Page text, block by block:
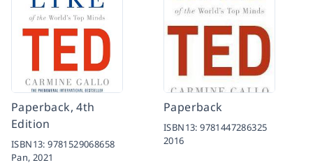
Paperback, 4th
Edition
ISBN13:9781529068658
Pan, 2021
Paperback
ISBN13:9781447286325
2016